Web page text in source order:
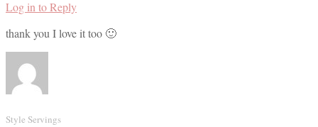
Log in to Reply
thank you I love it too 🙂
Style Servings